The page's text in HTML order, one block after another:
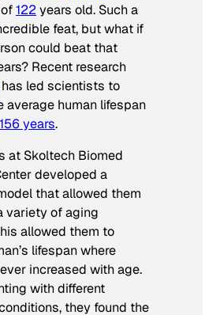
122 years old. Such a
feat, but what if
could beat that
Recent research
has led scientists to
average human lifespan
156 years.
at Skoltech Biomed
developed a
that allowed them
variety of aging
allowed them to
lifespan where
increased with age.
with different
they found the